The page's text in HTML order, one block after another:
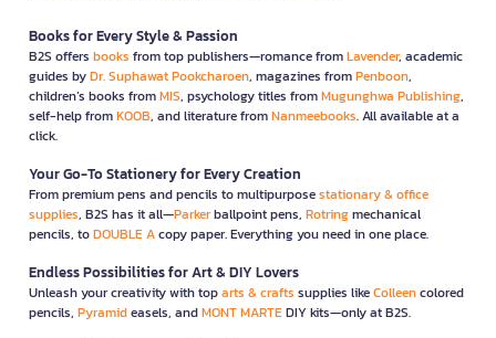
Books for Every Style & Passion
B2S offers books from top publishers—romance fromLavender, academic
guides byDr. Suphawat Pookcharoen, magazines fromPenboon,
children’s books fromMIS, psychology titles fromMugunghwa Publishing,
self-help fromKOOB, and literature fromNanmeebooks. All available at a
click.
Your Go-To Stationery for Every Creation
From premium pens and pencils to multipurposestationary & office
supplies, B2S has it all—Parkerballpoint pens, Rotringmechanical
pencils, toDOUBLE Acopy paper. Everything you need in one place.
Endless Possibilities for Art & DIY Lovers
Unleash your creativity with toparts & crafts supplies likeColleencolored
pencils, Pyramideasels, andMONT MARTEDIY kits—only at B2S.